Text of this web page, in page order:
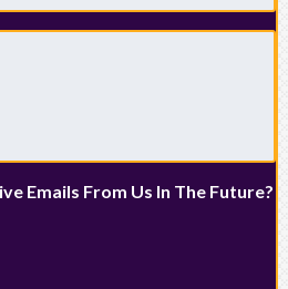
Emails From Us In The Future?